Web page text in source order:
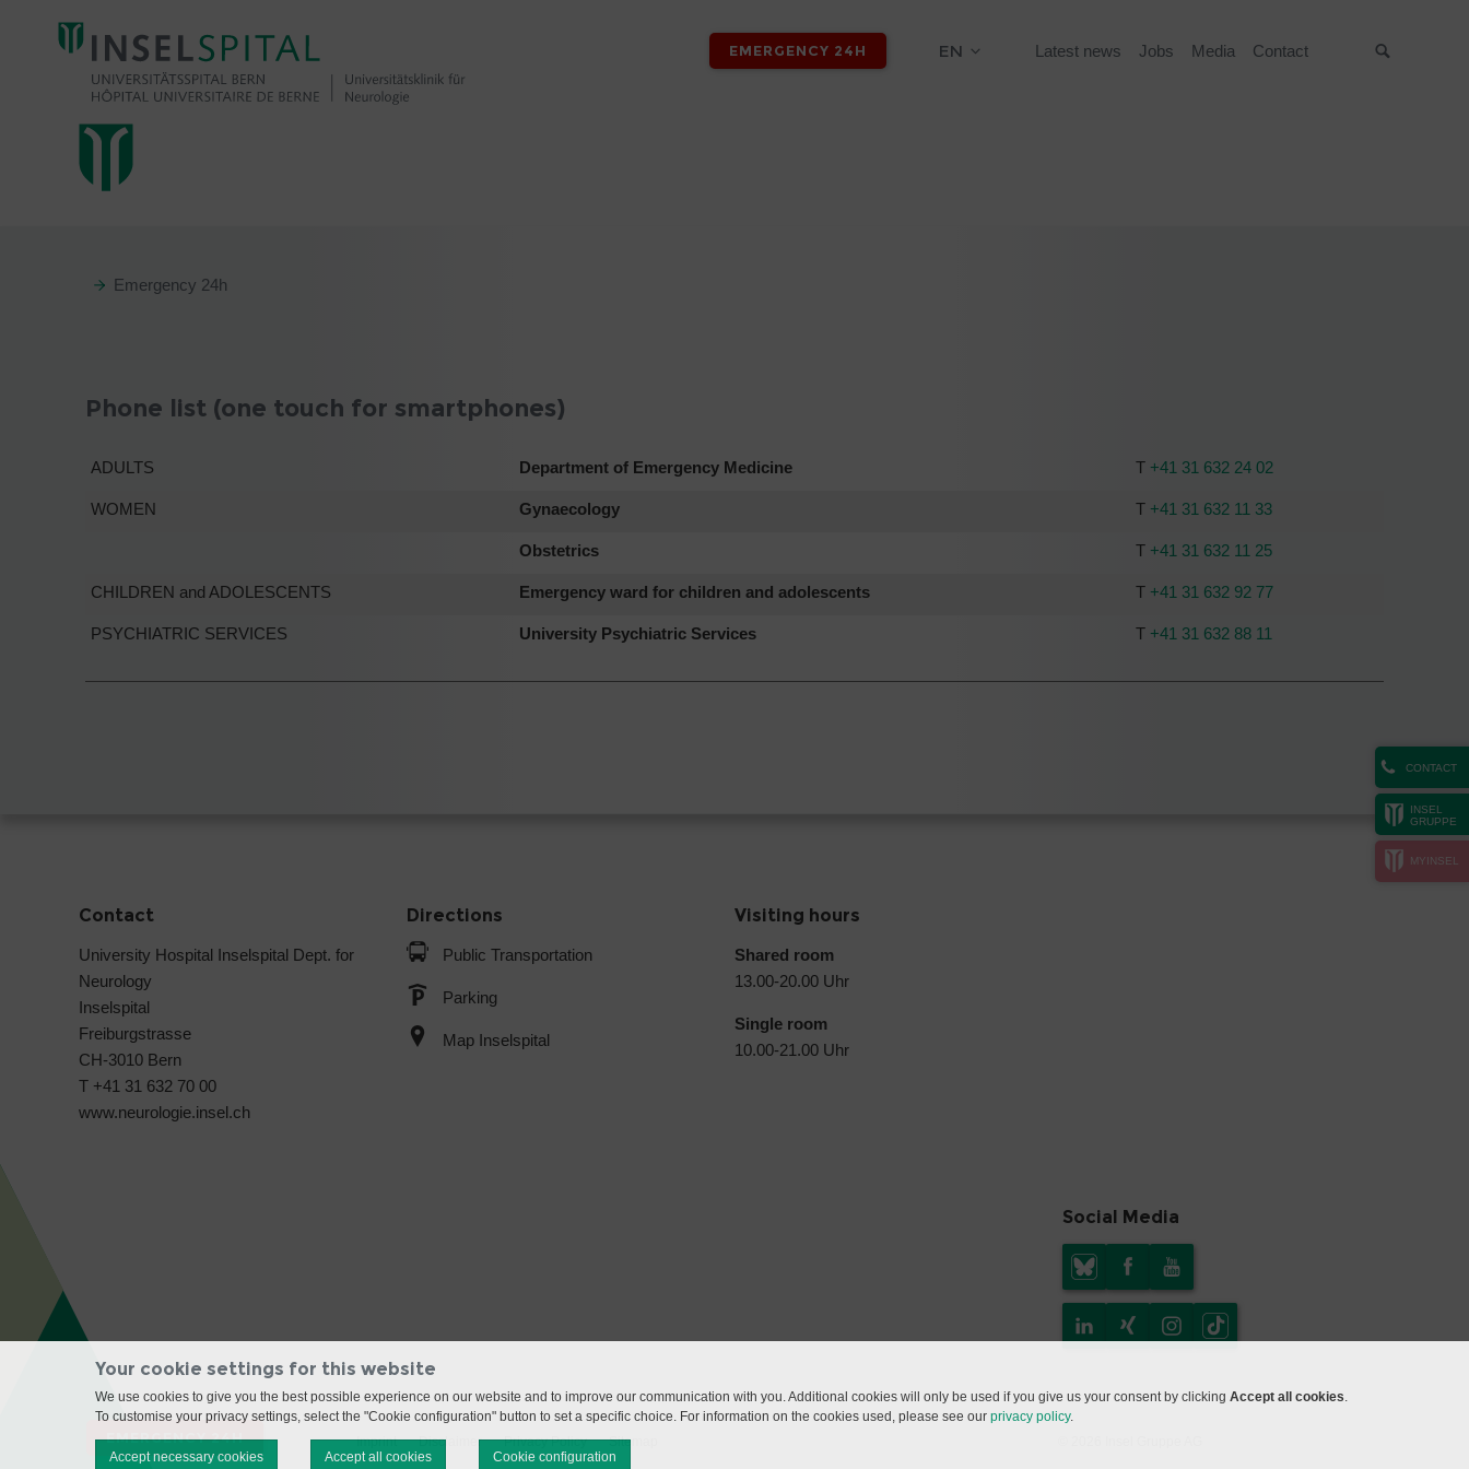
EMERGENCY 24H EN Latest news Jobs Media Contact
CONTACT
INSEL
GRUPPE
MYINSEL
Emergency 24h
Phone list (one touch for smartphones)
ADULTS Department of Emergency Medicine T +41 31 632 24 02
WOMEN Gynaecology T +41 31 632 11 33
Obstetrics T +41 31 632 11 25
CHILDREN and ADOLESCENTS Emergency ward for children and adolescents T +41 31 632 92 77
PSYCHIATRIC SERVICES University Psychiatric Services T +41 31 632 88 11
Contact
University Hospital Inselspital Dept. for
Neurology
Inselspital
Freiburgstrasse
CH-3010 Bern
T +41 31 632 70 00
www.neurologie.insel.ch
Directions
Public Transportation
Parking
Map Inselspital
Visiting hours
Shared room
13.00-20.00 Uhr
Single room
10.00-21.00 Uhr
Social Media
EMERGENCY 24H Imprint Disclaimer Privacy Policy Sitemap
Your cookie settings for this website
We use cookies to give you the best possible experience on our website and to improve our communication with you. Additional cookies will only be used if you give us your consent by clicking Accept all cookies.
To customise your privacy settings, select the "Cookie configuration" button to set a specific choice. For information on the cookies used, please see our privacy policy.
Accept necessary cookies Accept all cookies Cookie configuration